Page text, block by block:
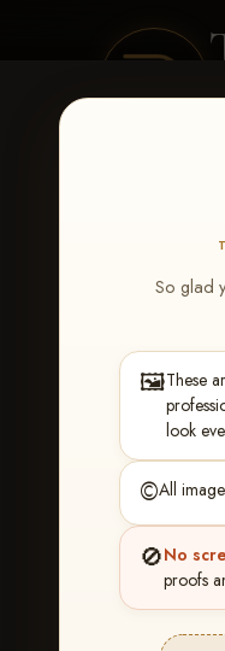
So glad
🖼️These
look
©️All
🚫No
proofs
> Suzann